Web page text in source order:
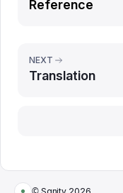
Reference
NEXT
Translation